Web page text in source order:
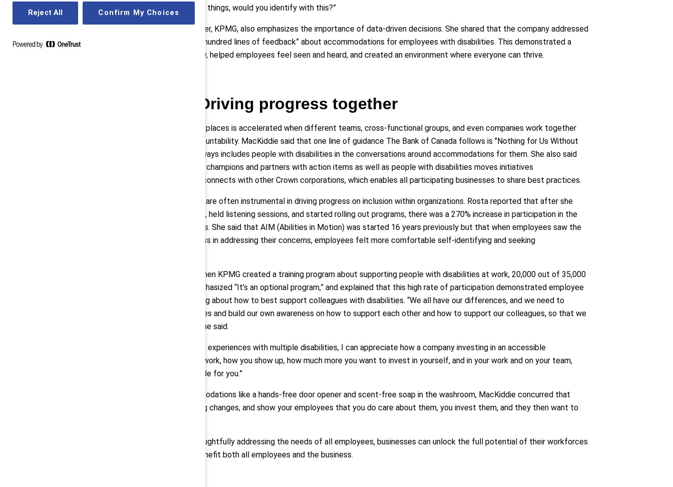
disability, but if we read this list of things, would you identify with this?”
Annette Rosta, Accessibility Leader, KPMG, also emphasizes the importance of data-driven decisions. She shared that the company addressed
and tracked the progress of “nine hundred lines of feedback” about accommodations for employees with disabilities. This demonstrated a
tangible commitment to inclusivity, helped employees feel seen and heard, and created an environment where everyone can thrive.
Collaboration: Driving progress together
Progress in creating inclusive workplaces is accelerated when different teams, cross-functional groups, and even companies work together
and share best practices and accountability. MacKiddie said that one line of guidance The Bank of Canada follows is "Nothing for Us Without
Us," meaning that the company always includes people with disabilities in the conversations around accommodations for them. She also said
that a working group that includes champions and partners with action items as well as people with disabilities moves initiatives
forward. Externally, the bank also connects with other Crown corporations, which enables all participating businesses to share best practices.
Employee resource groups (ERGs) are often instrumental in driving progress on inclusion within organizations. Rosta reported that after she
took her current position at KMPG, held listening sessions, and started rolling out programs, there was a 270% increase in participation in the
ERG for employees with disabilities. She said that AIM (Abilities in Motion) was started 16 years previously but that when employees saw the
company’s investment and progress in addressing their concerns, employees felt more comfortable self-identifying and seeking
In addition, Rosta reported that when KPMG created a training program about supporting people with disabilities at work, 20,000 out of 35,000
employees completed it. She emphasized “It’s an optional program,” and explained that this high rate of participation demonstrated employee
engagement and interest in learning about how to best support colleagues with disabilities. “We all have our differences, and we need to
respect and accept the differences and build our own awareness on how to support each other and how to support our colleagues, so that we
are all thriving in the workplace,” she said.
Rosta continued: “As a person with experiences with multiple disabilities, I can appreciate how a company investing in an accessible
environment can change how you work, how you show up, how much more you want to invest in yourself, and in your work and on your team,
because investment has been made for you.”
Citing small and low-cost accommodations like a hands-free door opener and scent-free soap in the washroom, MacKiddie concurred that
“those small investments make big changes, and show your employees that you do care about them, you invest them, and they then want to
By actively learning about and thoughtfully addressing the needs of all employees, businesses can unlock the full potential of their workforces
and drive progress in ways that benefit both all employees and the business.
Reject All Confirm My Choices